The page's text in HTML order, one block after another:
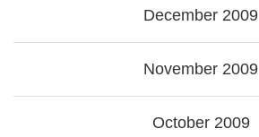
December 2009
November 2009
October 2009